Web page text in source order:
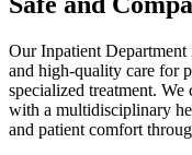
Our Inpatient Department
and high-quality care for
specialized treatment.
with a multidisciplinary
and patient comfort